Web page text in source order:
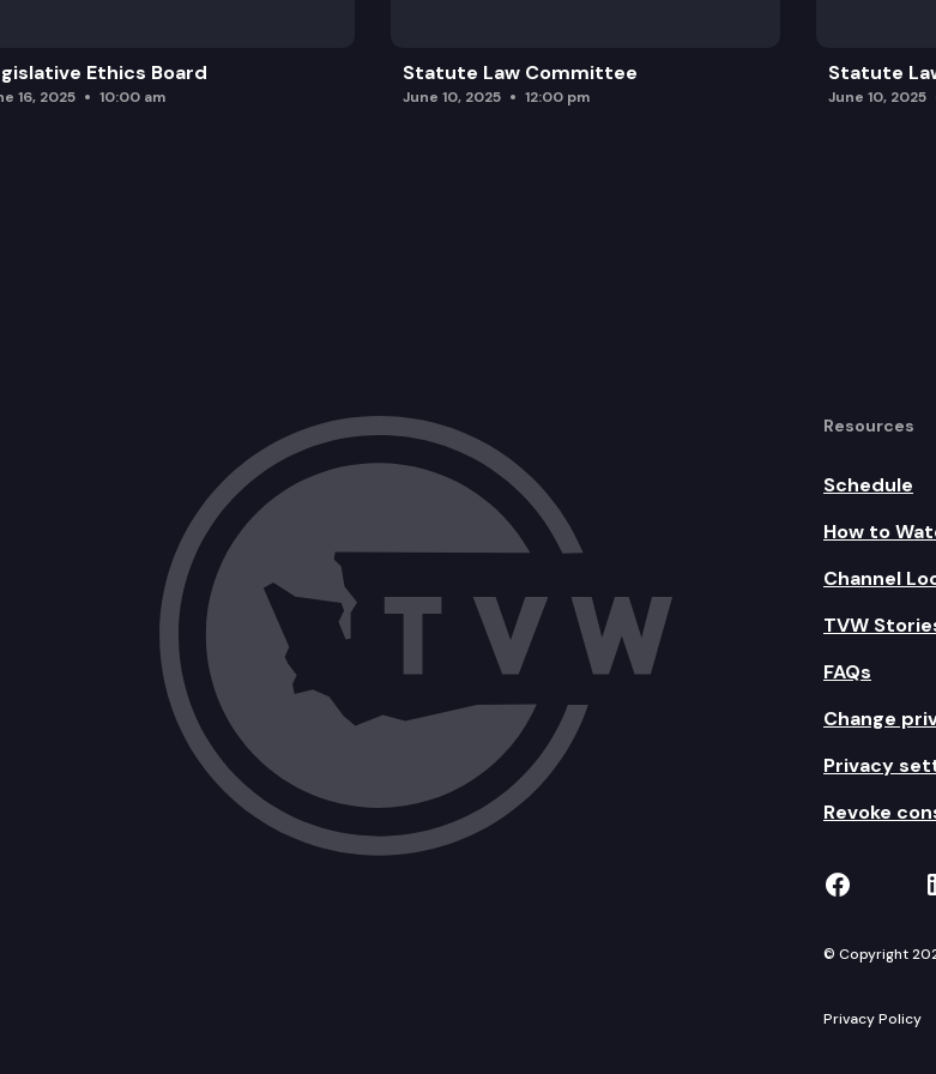
Ethics Board
16, 2025 10:00 am
Statute Law Committee
June 10, 2025 12:00 pm
Statute
June 10, 2025
Resources
Schedule
How to
Channel
TVW
FAQs
Change
Privacy
Revoke
TVW on
© Copyright
Privacy Policy